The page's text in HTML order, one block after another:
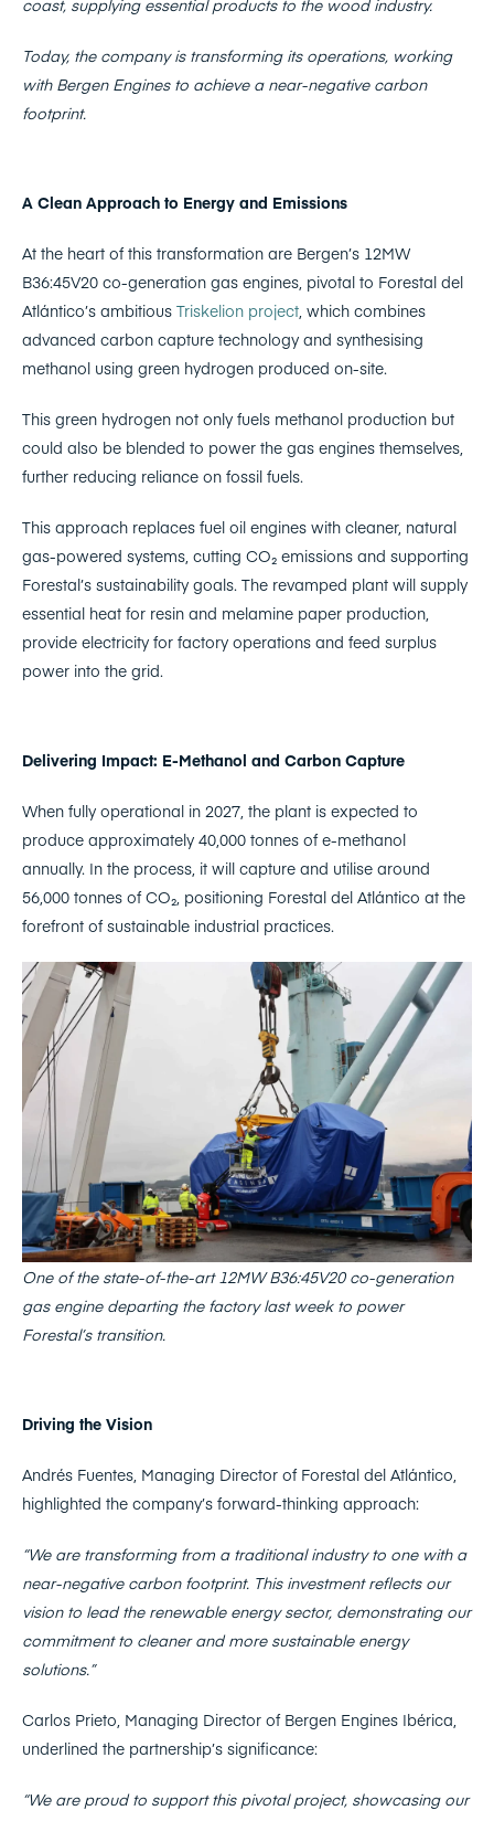
coast, supplying essential products to the wood industry.
Today, the company is transforming its operations, working
with Bergen Engines to achieve a near-negative carbon
footprint.
A Clean Approach to Energy and Emissions
At the heart of this transformation are Bergen’s 12MW
B36:45V20 co-generation gas engines, pivotal to Forestal del
Atlántico’s ambitious Triskelion project, which combines
advanced carbon capture technology and synthesising
methanol using green hydrogen produced on-site.
This green hydrogen not only fuels methanol production but
could also be blended to power the gas engines themselves,
further reducing reliance on fossil fuels.
This approach replaces fuel oil engines with cleaner, natural
gas-powered systems, cutting CO₂ emissions and supporting
Forestal’s sustainability goals. The revamped plant will supply
essential heat for resin and melamine paper production,
provide electricity for factory operations and feed surplus
power into the grid.
Delivering Impact: E-Methanol and Carbon Capture
When fully operational in 2027, the plant is expected to
produce approximately 40,000 tonnes of e-methanol
annually. In the process, it will capture and utilise around
56,000 tonnes of CO₂, positioning Forestal del Atlántico at the
forefront of sustainable industrial practices.
One of the state-of-the-art 12MW B36:45V20 co-generation
gas engine departing the factory last week to power
Forestal’s transition.
Driving the Vision
Andrés Fuentes, Managing Director of Forestal del Atlántico,
highlighted the company’s forward-thinking approach:
“We are transforming from a traditional industry to one with a
near-negative carbon footprint. This investment reflects our
vision to lead the renewable energy sector, demonstrating our
commitment to cleaner and more sustainable energy
solutions.”
Carlos Prieto, Managing Director of Bergen Engines Ibérica,
underlined the partnership’s significance:
“We are proud to support this pivotal project, showcasing our